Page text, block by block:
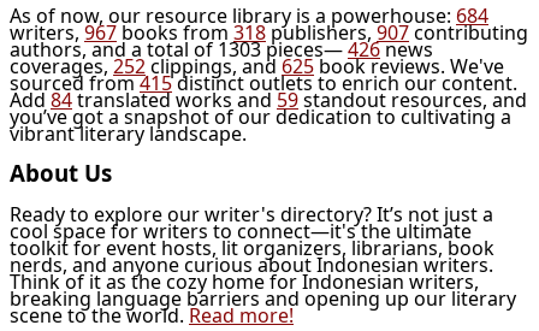
As of now, our resource library is a powerhouse: 684
writers,967books from 318publishers,907contributing
authors, and a total of 1303 pieces—426news
coverages,252clippings, and625book reviews. We've
sourced from415distinct outlets to enrich our content.
Add84translated works and59standout resources, and
you’ve got a snapshot of our dedication to cultivating a
vibrant literary landscape.
About Us
Ready to explore our writer's directory? It’s not just a
cool space for writers to connect—it's the ultimate
toolkit for event hosts, lit organizers, librarians, book
nerds, and anyone curious about Indonesian writers.
Think of it as the cozy home for Indonesian writers,
breaking language barriers and opening up our literary
scene to the world. Read more!